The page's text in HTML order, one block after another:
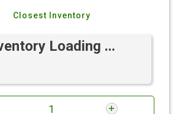
Closest Inventory
Loading ...